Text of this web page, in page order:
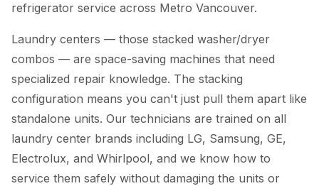
refrigerator service across Metro Vancouver.
Laundry centers — those stacked washer/dryer
combos — are space-saving machines that need
specialized repair knowledge. The stacking
configuration means you can't just pull them apart like
standalone units. Our technicians are trained on all
laundry center brands including LG, Samsung, GE,
Electrolux, and Whirlpool, and we know how to
service them safely without damaging the units or